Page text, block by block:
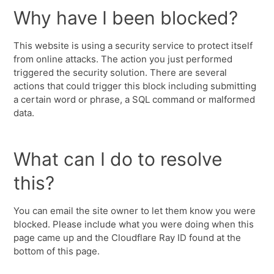
Why have I been blocked?
This website is using a security service to protect itself
from online attacks. The action you just performed
triggered the security solution. There are several
actions that could trigger this block including submitting
a certain word or phrase, a SQL command or malformed
data.
What can I do to resolve
this?
You can email the site owner to let them know you were
blocked. Please include what you were doing when this
page came up and the Cloudflare Ray ID found at the
bottom of this page.